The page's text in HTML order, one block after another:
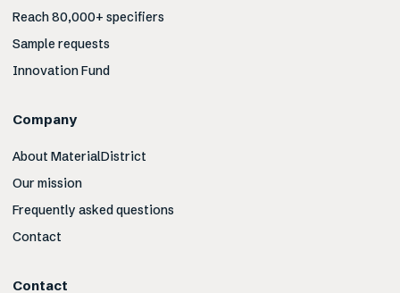
Reach 80,000+ specifiers
Sample requests
Innovation Fund
Company
About MaterialDistrict
Our mission
Frequently asked questions
Contact
Contact